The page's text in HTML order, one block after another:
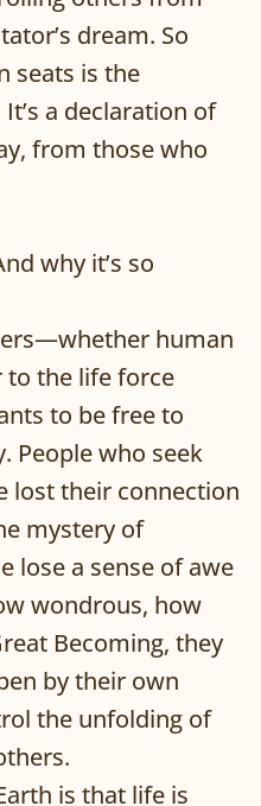
dream. So
seats is the
a declaration of
from those who
why it’s so
human
the life force
to be free to
People who seek
lost their connection
mystery of
lose a sense of awe
wondrous, how
Becoming, they
by their own
the unfolding of
is that life is